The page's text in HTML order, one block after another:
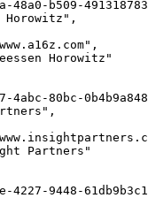
48a0-b509-
Horowitz" ,
,
Horowitz"
4abc-80bc-
,
Partners"
4227-9448-